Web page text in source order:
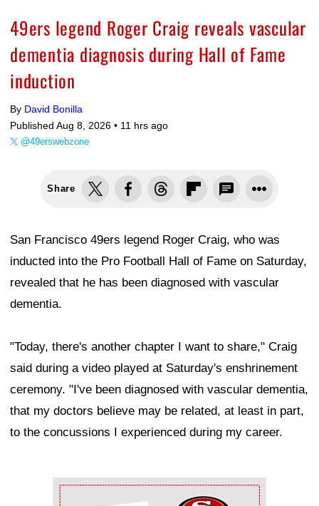
49ers legend Roger Craig reveals vascular
dementia diagnosis during Hall of Fame
induction
By David Bonilla
Published Aug 8, 2026 • 11 hrs ago
@49erswebzone
Share
San Francisco 49ers legend Roger Craig, who was
inducted into the Pro Football Hall of Fame on Saturday,
revealed that he has been diagnosed with vascular
dementia.
"Today, there's another chapter I want to share," Craig
said during a video played at Saturday's enshrinement
ceremony. "I've been diagnosed with vascular dementia,
that my doctors believe may be related, at least in part,
to the concussions I experienced during my career.
Ad Block